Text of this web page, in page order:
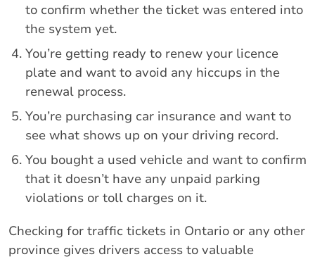
to confirm whether the ticket was entered into
the system yet.
You’re getting ready to renew your licence
plate and want to avoid any hiccups in the
renewal process.
You’re purchasing car insurance and want to
see what shows up on your driving record.
You bought a used vehicle and want to confirm
that it doesn’t have any unpaid parking
violations or toll charges on it.
Checking for traffic tickets in Ontario or any other
province gives drivers access to valuable